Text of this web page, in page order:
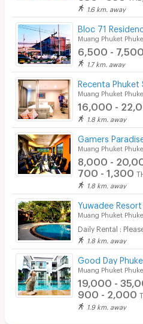
1.6 km. away
Bloc 71
Muang Phuket
6,500 - 7,500
1.7 km. away
Recenta Phuket
Muang Phuket
16,000 -
1.8 km. away
Gamers
Muang Phuket
8,000 -
700 - 1,300
1.8 km. away
Yuwadee Resort
Muang Phuket
Daily Rental :
1.8 km. away
Good Day
Muang Phuket
19,000 -
900 - 2,000
1.9 km. away